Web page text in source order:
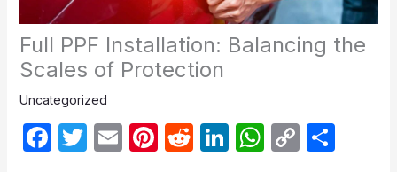
Full PPF Installation: Balancing the
Scales of Protection
Uncategorized
F T E Pi R Li W C S